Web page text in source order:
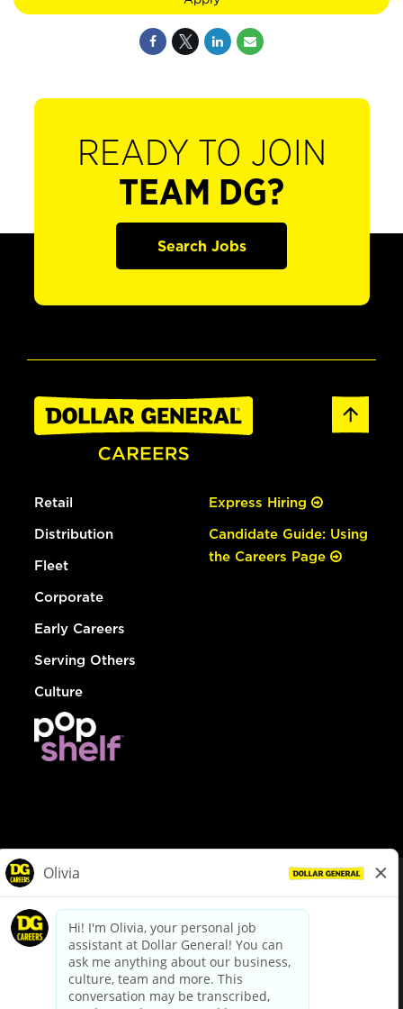
READY TO JOIN
TEAM DG?
Search Jobs
Retail
Distribution
Fleet
Corporate
Early Careers
Serving Others
Culture
Express Hiring
Candidate Guide: Using
the Careers Page
dollargeneral.com|Privacy Policy|Terms & Conditions
Your Privacy Choices
California Employee and Third Party Privacy Policy
Applicant Privacy Notice